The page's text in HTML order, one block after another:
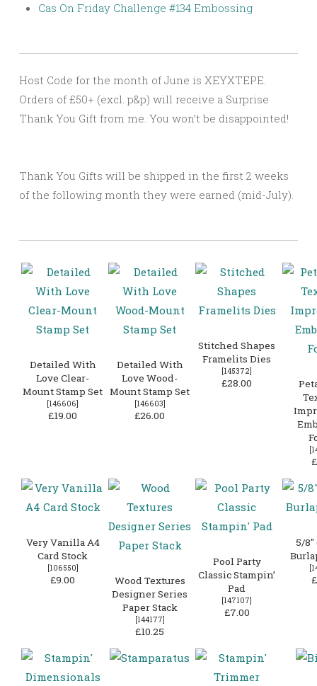
Cas On Friday Challenge #134 Embossing
Host Code for the month of June is XEYXTEPE.
Orders of £50+ (excl. p&p) will receive a Surprise
Thank You Gift from me. You won’t be disappointed!
Thank You Gifts will be shipped in the first 2 weeks
of the following month they were earned (mid-July).
Detailed With
Love Clear-
Mount Stamp Set
[146606]
£19.00
Detailed With
Love Wood-
Mount Stamp Set
[146603]
£26.00
Stitched Shapes
Framelits Dies
[145372]
£28.00
[
Very Vanilla A4
Card Stock
[106550]
£9.00
Wood Textures
Designer Series
Paper Stack
[144177]
£10.25
Pool Party
Classic Stampin’
Pad
[147107]
£7.00
5/8″
[